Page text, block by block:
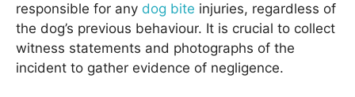
responsible for any dog bite injuries, regardless of
the dog’s previous behaviour. It is crucial to collect
witness statements and photographs of the
incident to gather evidence of negligence.